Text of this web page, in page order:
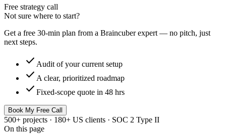
Free strategy call
Not sure where to start?
Get a free 30-min plan from a Braincuber expert — no pitch, just
next steps.
check Audit of your current setup
check A clear, prioritized roadmap
check Fixed-scope quote in 48 hrs
Book My Free Call
500+ projects · 180+ US clients · SOC 2 Type II
On this page